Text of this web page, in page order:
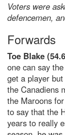
Voters were
defencemen,
Forwards
Toe Blake
one can say
get a player
the Canadiens
the Maroons
to say that the
years to really